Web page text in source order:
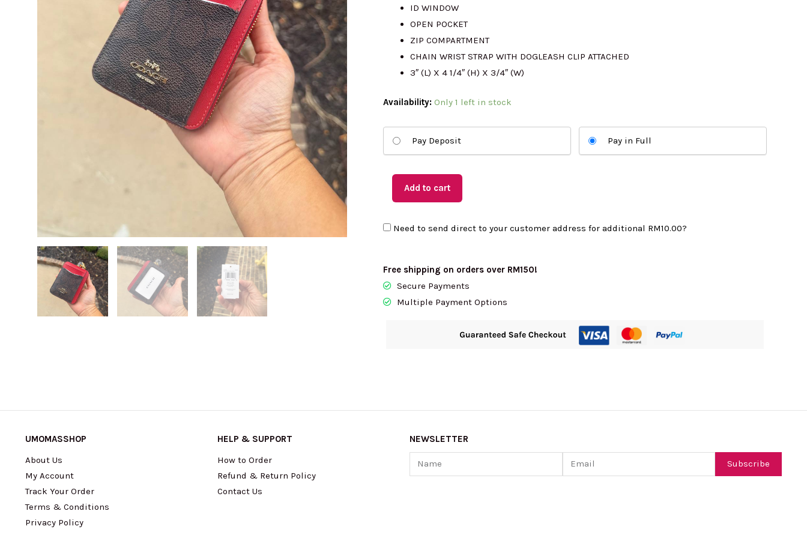
RM510.00.
ID WINDOW
OPEN POCKET
ZIP COMPARTMENT
CHAIN WRIST STRAP WITH DOGLEASH CLIP ATTACHED
3″ (L) X 4 1/4″ (H) X 3/4″ (W)
Availability: Only 1 left in stock
Pay Deposit Pay in Full
(US
quantity
Add to cart
Need to send direct to your customer address for additional RM10.00?
Free shipping on orders over RM150!
Secure Payments
Multiple Payment Options
UMOMASSHOP
About Us
My Account
Track Your Order
Terms & Conditions
Privacy Policy
HELP & SUPPORT
How to Order
Refund & Return Policy
Contact Us
NEWSLETTER
Name
Email Subscribe